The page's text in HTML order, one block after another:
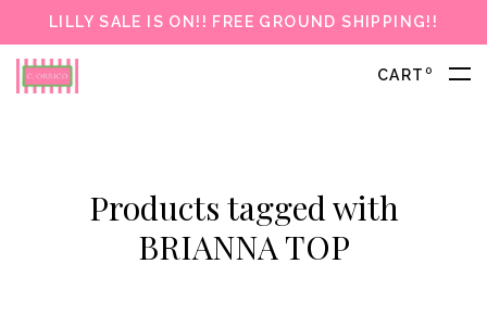
LILLY SALE IS ON!! FREE GROUND SHIPPING!!
CART 0
Products tagged with
BRIANNA TOP